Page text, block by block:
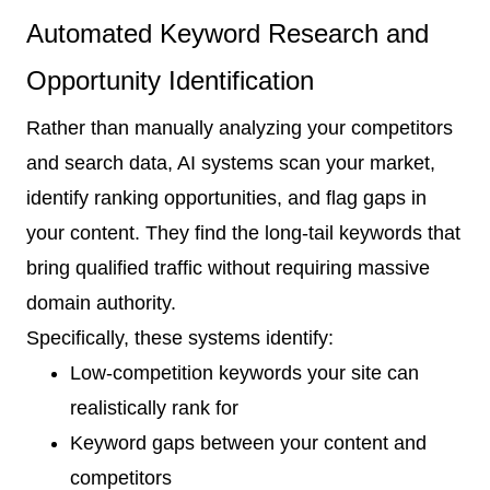
Automated Keyword Research and
Opportunity Identification
Rather than manually analyzing your competitors
and search data, AI systems scan your market,
identify ranking opportunities, and flag gaps in
your content. They find the long-tail keywords that
bring qualified traffic without requiring massive
domain authority.
Specifically, these systems identify:
Low-competition keywords your site can
realistically rank for
Keyword gaps between your content and
competitors